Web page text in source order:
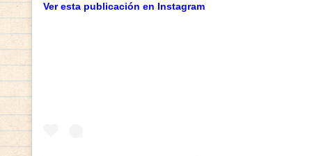
Ver esta publicación en Instagram